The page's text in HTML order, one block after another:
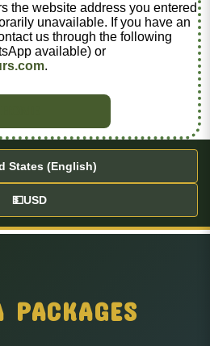
the website address you entered
unavailable. If you have an
us through the following
available) or
.
States (English)
💵USD
PACKAGES